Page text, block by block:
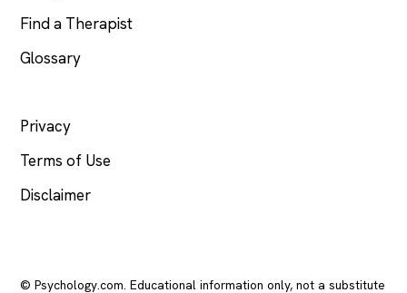
Find a Therapist
Glossary
Privacy
Terms of Use
Disclaimer
© Psychology.com. Educational information only, not a substitute